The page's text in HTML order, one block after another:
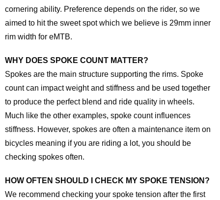
cornering ability. Preference depends on the rider, so we
aimed to hit the sweet spot which we believe is 29mm inner
rim width for eMTB.
WHY DOES SPOKE COUNT MATTER?
Spokes are the main structure supporting the rims. Spoke
count can impact weight and stiffness and be used together
to produce the perfect blend and ride quality in wheels.
Much like the other examples, spoke count influences
stiffness. However, spokes are often a maintenance item on
bicycles meaning if you are riding a lot, you should be
checking spokes often.
HOW OFTEN SHOULD I CHECK MY SPOKE TENSION?
We recommend checking your spoke tension after the first